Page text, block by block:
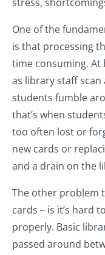
One of the
is that processing
time consuming. At
as library staff
students fumble
that’s when
too often lost or
new cards or
and a drain on the
The other problem
cards – is it’s hard
properly. Basic
passed around